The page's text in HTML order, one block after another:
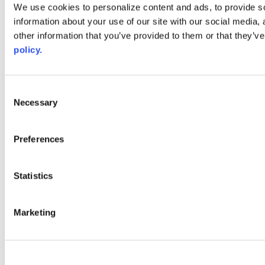
We use cookies to personalize content and ads, to provide
information about your use of our site with our social
other information that you’ve provided to them or that
policy.
Selection
Necessary
Preferences
Statistics
Marketing
AACC iHub
Community College Daily
and inclusion, please report any problems that you encounter using